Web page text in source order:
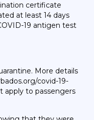
certificate
at least 14 days
19 antigen test
More details
covid-19-
apply to passengers